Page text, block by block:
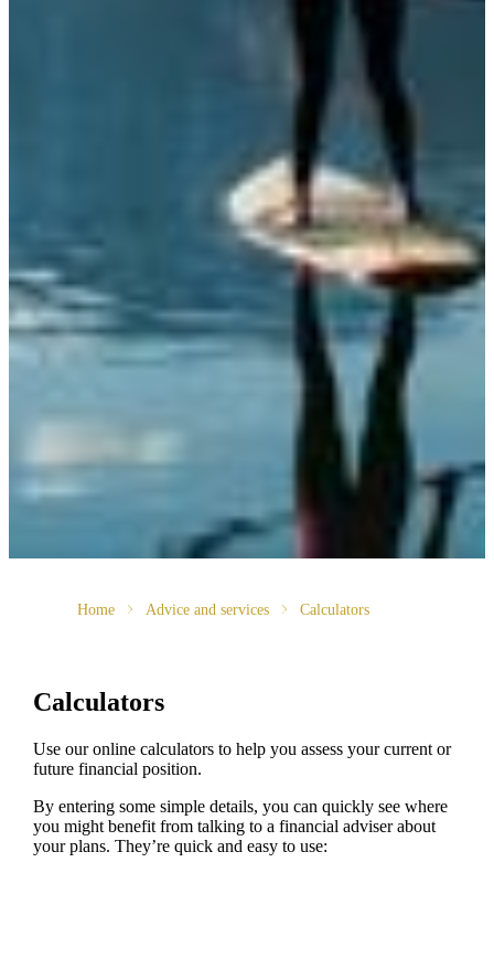
Home Advice and services Calculators
Calculators
Use our online calculators to help you assess your current or
future financial position.
By entering some simple details, you can quickly see where
you might benefit from talking to a financial adviser about
your plans. They’re quick and easy to use: